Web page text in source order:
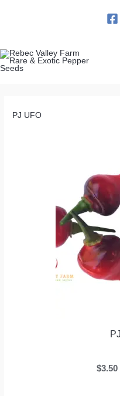
PJ UFO
$3.50